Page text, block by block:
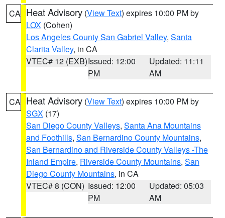
CA Heat Advisory (View Text) expires 10:00 PM by
LOX (Cohen)
Los Angeles County San Gabriel Valley, Santa
Clarita Valley, in CA
VTEC# 12 (EXB)Issued: 12:00
PM
Updated: 11:11
AM
CA Heat Advisory (View Text) expires 10:00 PM by
SGX (17)
San Diego County Valleys, Santa Ana Mountains
and Foothills, San Bernardino County Mountains,
San Bernardino and Riverside County Valleys -The
Inland Empire, Riverside County Mountains, San
Diego County Mountains, in CA
VTEC# 8 (CON) Issued: 12:00
PM
Updated: 05:03
AM